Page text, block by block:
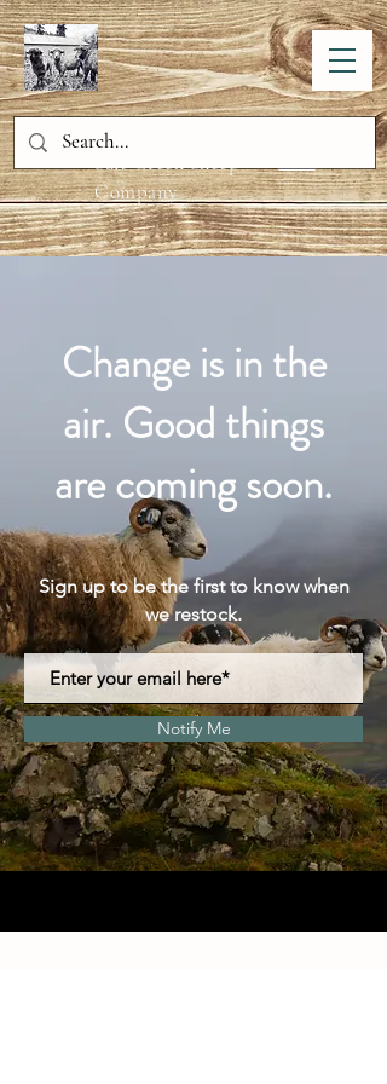
Salt Creek Sheep
Company
Change is in the
air. Good things
are coming soon.
Sign up to be the first to know when
we restock.
Notify Me